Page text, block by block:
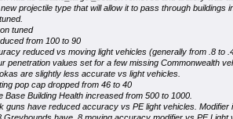
projectile type that will allow it to pass through buildings
tuned
from 100 to 90
reduced vs moving light vehicles (generally from .8 to
penetration values set for a few missing Commonwealth
are slightly less accurate vs light vehicles.
pop cap dropped from 46 to 40
Base Building Health increased from 500 to 1000.
guns have reduced accuracy vs PE light vehicles. Modifier